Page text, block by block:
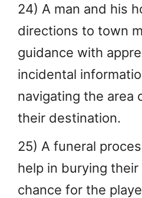
24) A man and his
directions to town
guidance with
incidental
navigating the area
their destination.
25) A funeral
help in burying
chance for the